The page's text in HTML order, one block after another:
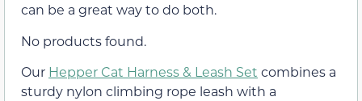
can be a great way to do both.
No products found.
Our Hepper Cat Harness & Leash Set combines a
sturdy nylon climbing rope leash with a